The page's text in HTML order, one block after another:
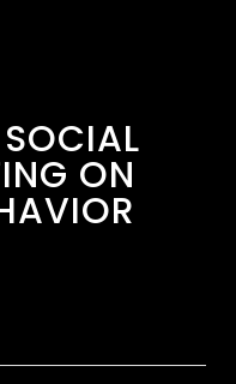
ON